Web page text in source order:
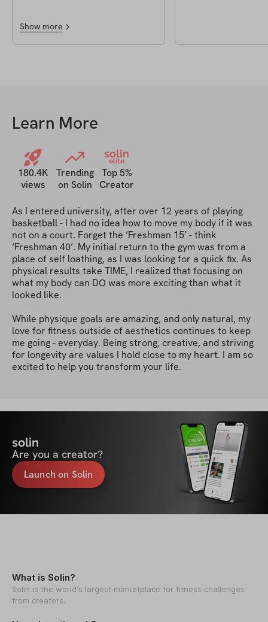
that helps keep everyone
motivated and keeps the good
vibes going! I love Solin as an app
Show more
Learn More
180.4K
views
Trending
on Solin
solin
elite
Top 5%
Creator
As I entered university, after over 12 years of playing
basketball - I had no idea how to move my body if it was
not on a court. Forget the ‘Freshman 15’ - think
‘Freshman 40’. My initial return to the gym was from a
place of self loathing, as I was looking for a quick fix. As
physical results take TIME, I realized that focusing on
what my body can DO was more exciting than what it
looked like.
While physique goals are amazing, and only natural, my
love for fitness outside of aesthetics continues to keep
me going - everyday. Being strong, creative, and striving
for longevity are values I hold close to my heart. I am so
excited to help you transform your life.
solin
Are you a creator?
Launch on Solin
What is Solin?
Solin is the world's largest marketplace for fitness challenges
from creators.